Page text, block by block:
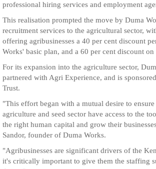
professional hiring services and employment
This realisation prompted the move by Duma
recruitment services to the agricultural sector,
offering agribusinesses a 40 per cent discount
Works' basic plan, and a 60 per cent discount
For its expansion into the agriculture sector,
partnered with Agri Experience, and is
Trust.
"This effort began with a mutual desire to
agriculture and seed sector have access to the
the right human capital and grow their
Sandor, founder of Duma Works.
"Agribusinesses are significant drivers of the
it's critically important to give them the staffing